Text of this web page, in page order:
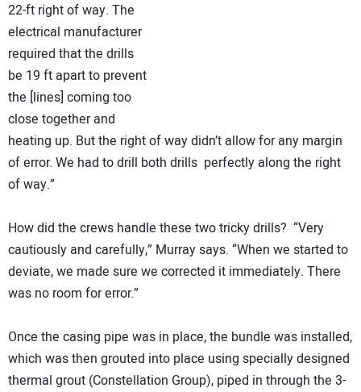
22-ft right of way. The
electrical manufacturer
required that the drills
be 19 ft apart to prevent
the [lines] coming too
close together and
heating up. But the right of way didn’t allow for any margin
of error. We had to drill both drills perfectly along the right
of way.”
How did the crews handle these two tricky drills? “Very
cautiously and carefully,” Murray says. “When we started to
deviate, we made sure we corrected it immediately. There
was no room for error.”
Once the casing pipe was in place, the bundle was installed,
which was then grouted into place using specially designed
thermal grout (Constellation Group), piped in through the 3-